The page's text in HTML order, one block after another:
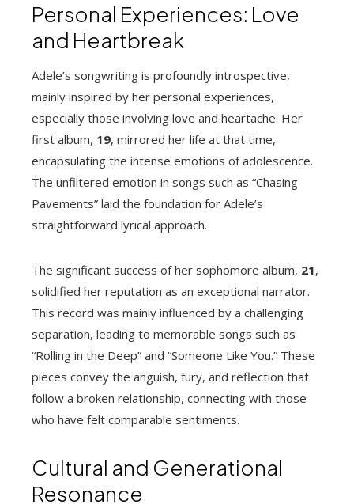
Personal Experiences: Love
and Heartbreak
Adele’s songwriting is profoundly introspective,
mainly inspired by her personal experiences,
especially those involving love and heartache. Her
first album, 19, mirrored her life at that time,
encapsulating the intense emotions of adolescence.
The unfiltered emotion in songs such as “Chasing
Pavements” laid the foundation for Adele’s
straightforward lyrical approach.
The significant success of her sophomore album, 21,
solidified her reputation as an exceptional narrator.
This record was mainly influenced by a challenging
separation, leading to memorable songs such as
“Rolling in the Deep” and “Someone Like You.” These
pieces convey the anguish, fury, and reflection that
follow a broken relationship, connecting with those
who have felt comparable sentiments.
Cultural and Generational
Resonance